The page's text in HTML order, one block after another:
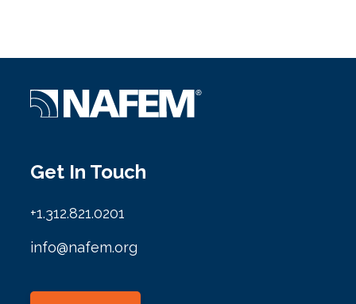
Get In Touch
+1.312.821.0201
info@nafem.org